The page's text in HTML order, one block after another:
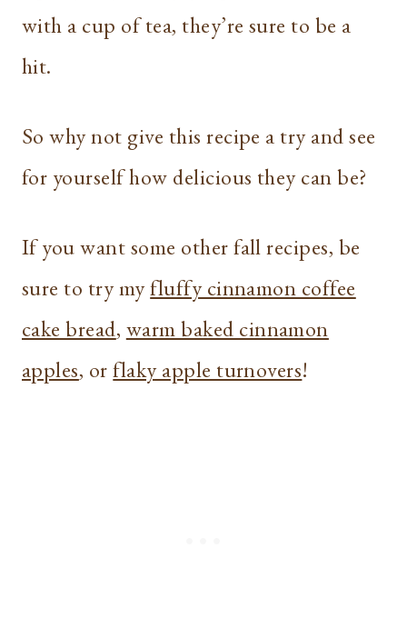
with a cup of tea, they’re sure to be a
hit.
So why not give this recipe a try and see
for yourself how delicious they can be?
If you want some other fall recipes, be
sure to try myfluffy cinnamon coffee
cake bread, warm baked cinnamon
apples, orflaky apple turnovers!